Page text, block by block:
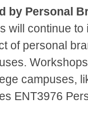
by Personal
will continue to
of personal
campuses,
ENT3976